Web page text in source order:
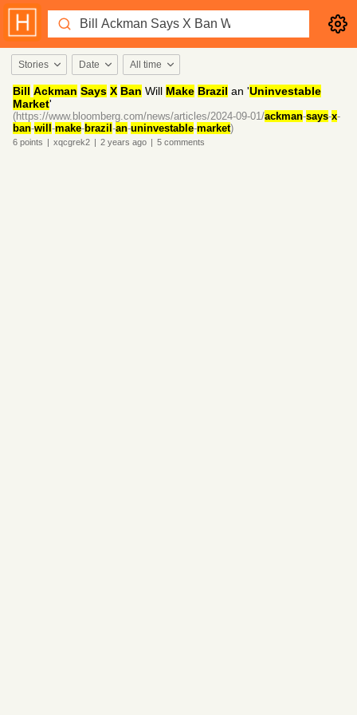
Stories Date All time
Bill Ackman Says X Ban Will Make Brazil an 'Uninvestable
Market'
(https://www.bloomberg.com/news/articles/2024-09-01/ackman-says-x-
ban-will -make-brazil -an-uninvestable-market)
6 points | xqcgrek2 | 2 years ago | 5 comments